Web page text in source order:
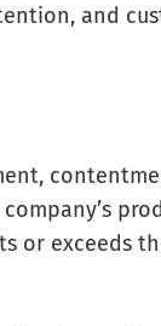
and
or exceeds